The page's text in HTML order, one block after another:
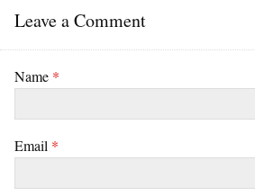
Leave a Comment
Name *
Email *